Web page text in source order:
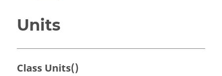
Units
Class Units()